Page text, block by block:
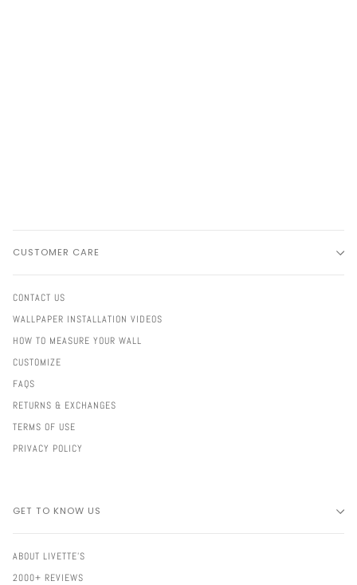
CUSTOMER CARE
CONTACT US
WALLPAPER INSTALLATION VIDEOS
HOW TO MEASURE YOUR WALL
CUSTOMIZE
FAQS
RETURNS & EXCHANGES
TERMS OF USE
PRIVACY POLICY
GET TO KNOW US
ABOUT LIVETTE'S
2000+ REVIEWS